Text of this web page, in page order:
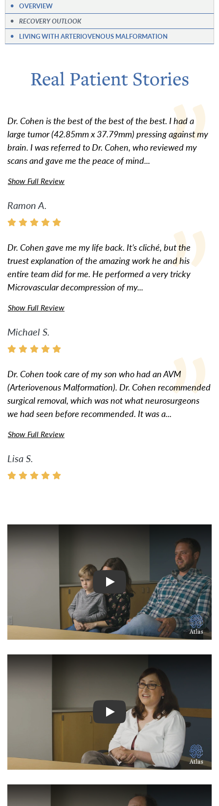
• OVERVIEW
• RECOVERY OUTLOOK
•
LIVING WITH ARTERIOVENOUS MALFORMATION
Real Patient Stories
Dr. Cohen is the best of the best of the best. I had a
large tumor (42.85mm x 37.79mm) pressing against my
brain. I was referred to Dr. Cohen, who reviewed my
scans and gave me the peace of mind...
Show Full Review
Ramon A.
Dr. Cohen gave me my life back. It’s cliché, but the
truest explanation of the amazing work he and his
entire team did for me. He performed a very tricky
Microvascular decompression of my...
Show Full Review
Michael S.
Dr. Cohen took care of my son who had an AVM
(Arteriovenous Malformation). Dr. Cohen recommended
surgical removal, which was not what neurosurgeons
we had seen before recommended. It was a...
Show Full Review
Lisa S.